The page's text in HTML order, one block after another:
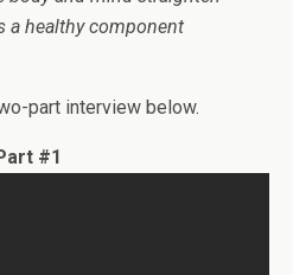
a healthy component
part interview below.
#1